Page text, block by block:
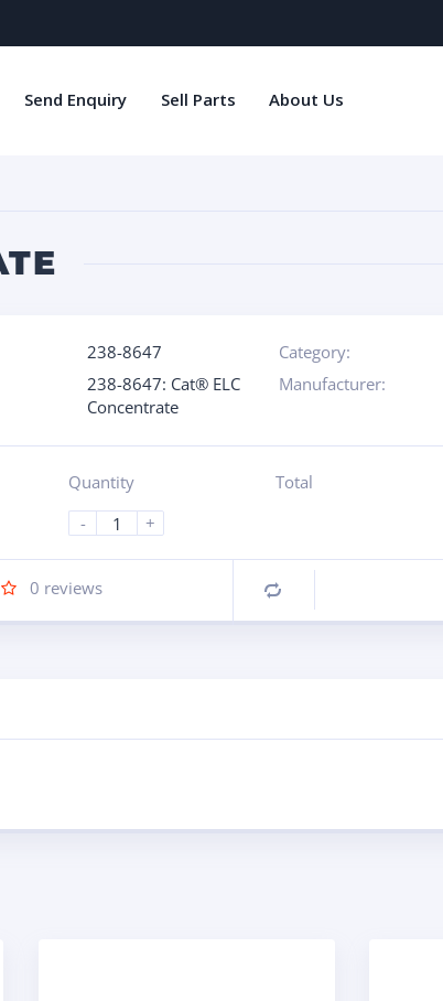
Send Enquiry Sell Parts About Us
238-8647 Category:
238-8647: Cat® ELC
Concentrate
Manufacturer:
Quantity
-
+
Total
0 reviews